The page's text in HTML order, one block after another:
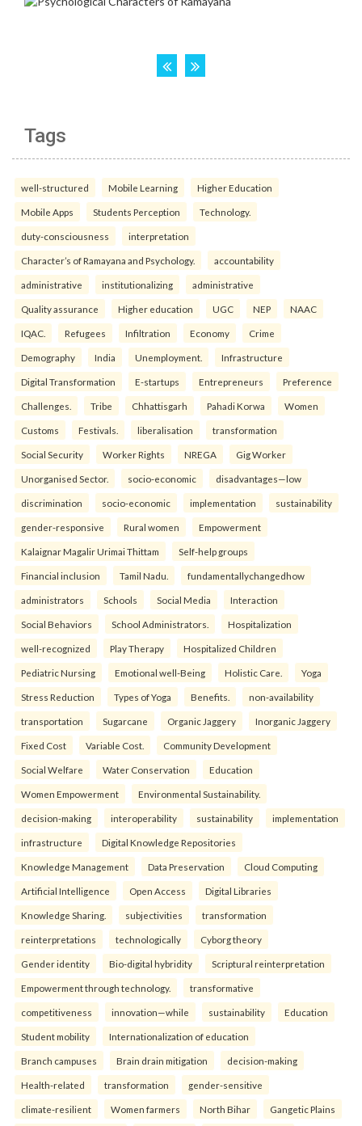
Tags
well-structured Mobile Learning Higher Education
Mobile Apps Students Perception Technology.
duty-consciousness interpretation
Character’s of Ramayana and Psychology. accountability
administrative institutionalizing administrative
Quality assurance Higher education UGC NEP NAAC
IQAC. Refugees Infiltration Economy Crime
Demography India Unemployment. Infrastructure
Digital Transformation E-startups Entrepreneurs Preference
Challenges. Tribe Chhattisgarh Pahadi Korwa Women
Customs Festivals. liberalisation transformation
Social Security Worker Rights NREGA Gig Worker
Unorganised Sector. socio-economic disadvantages—low
discrimination socio-economic implementation sustainability
gender-responsive Rural women Empowerment
Kalaignar Magalir Urimai Thittam Self-help groups
Financial inclusion Tamil Nadu. fundamentallychangedhow
administrators Schools Social Media Interaction
Social Behaviors School Administrators. Hospitalization
well-recognized Play Therapy Hospitalized Children
Pediatric Nursing Emotional well-Being Holistic Care. Yoga
Stress Reduction Types of Yoga Benefits. non-availability
transportation Sugarcane Organic Jaggery Inorganic Jaggery
Fixed Cost Variable Cost. Community Development
Social Welfare Water Conservation Education
Women Empowerment Environmental Sustainability.
decision-making interoperability sustainability implementation
infrastructure Digital Knowledge Repositories
Knowledge Management Data Preservation Cloud Computing
Artificial Intelligence Open Access Digital Libraries
Knowledge Sharing. subjectivities transformation
reinterpreta⁠tions tec⁠hnologically Cyborg theory
Gender identity Bio-digital hybridity Scriptural reinterpretation
Empowerment through technology. transformative
competitiveness innovation—while sustainability Education
Student mobility Internationalization of education
Branch campuses Brain drain mitigation decision-making
Health-related transformation gender-sensitive
climate-resilient Women farmers North Bihar Gangetic Plains